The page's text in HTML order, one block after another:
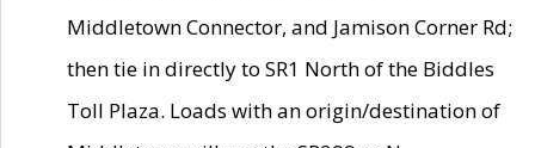
Middletown Connector, and Jamison Corner Rd;
then tie in directly to SR1 North of the Biddles
Toll Plaza. Loads with an origin/destination of